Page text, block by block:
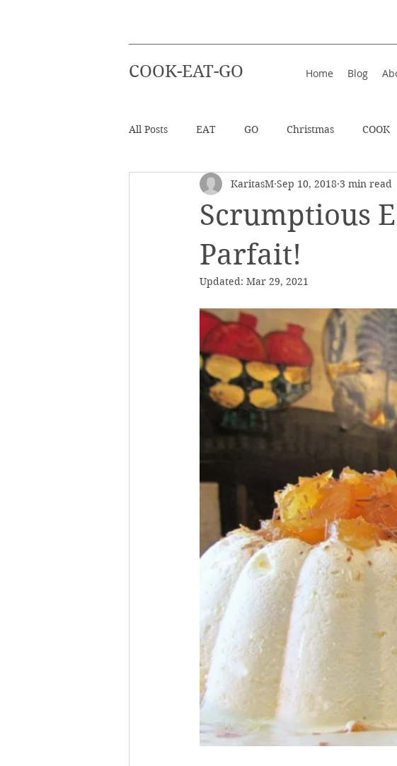
COOK-EAT-GO Home Blog
All Posts EAT GO Christmas COOK
Healthy Recipes Beverages In Iceland
Beach Holiday
Scrumptious
Parfait!
KaritasM Sep 10, 2018 3 min read
Updated: Mar 29, 2021